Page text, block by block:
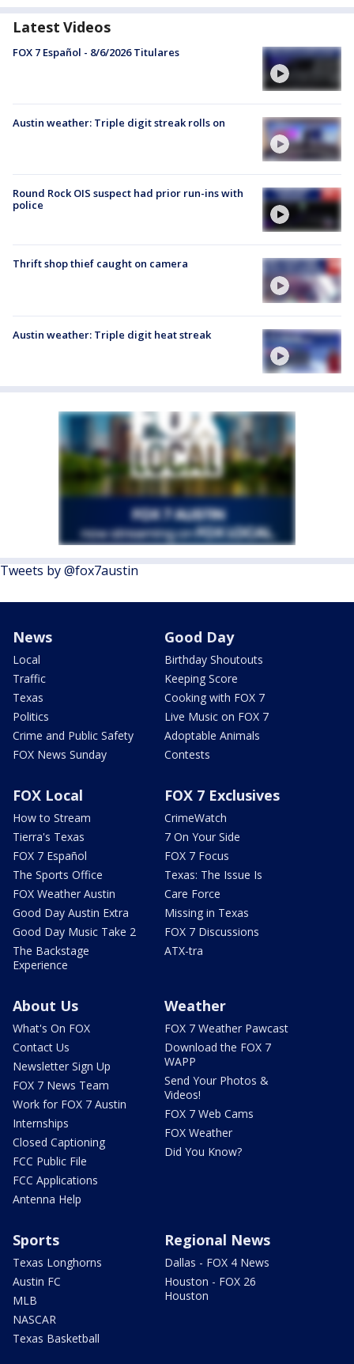
Latest Videos
FOX 7 Español - 8/6/2026 Titulares
Austin weather: Triple digit streak rolls on
Round Rock OIS suspect had prior run-ins with
police
Thrift shop thief caught on camera
Austin weather: Triple digit heat streak
Tweets by @fox7austin
News
Local
Traffic
Texas
Politics
Crime and Public Safety
FOX News Sunday
Good Day
Birthday Shoutouts
Keeping Score
Cooking with FOX 7
Live Music on FOX 7
Adoptable Animals
Contests
FOX Local
How to Stream
Tierra's Texas
FOX 7 Español
The Sports Office
FOX Weather Austin
Good Day Austin Extra
Good Day Music Take 2
The Backstage
Experience
FOX 7 Exclusives
CrimeWatch
7 On Your Side
FOX 7 Focus
Texas: The Issue Is
Care Force
Missing in Texas
FOX 7 Discussions
ATX-tra
About Us
What's On FOX
Contact Us
Newsletter Sign Up
FOX 7 News Team
Work for FOX 7 Austin
Internships
Closed Captioning
FCC Public File
FCC Applications
Antenna Help
Weather
FOX 7 Weather Pawcast
Download the FOX 7
WAPP
Send Your Photos &
Videos!
FOX 7 Web Cams
FOX Weather
Did You Know?
Sports
Texas Longhorns
Austin FC
MLB
NASCAR
Texas Basketball
Regional News
Dallas - FOX 4 News
Houston - FOX 26
Houston